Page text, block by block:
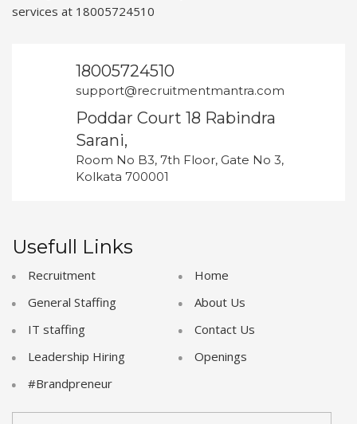
services at 18005724510
18005724510
support@recruitmentmantra.com
Poddar Court 18 Rabindra
Sarani,
Room No B3, 7th Floor, Gate No 3,
Kolkata 700001
Usefull Links
Recruitment
General Staffing
IT staffing
Leadership Hiring
#Brandpreneur
Home
About Us
Contact Us
Openings